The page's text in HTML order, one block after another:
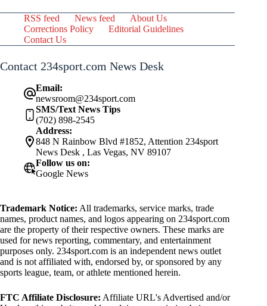
RSS feed News feed
About Us
Corrections Policy
Editorial Guidelines
Contact Us
Contact 234sport.com News Desk
Email:
newsroom@234sport.com
SMS/Text News Tips
(702) 898-2545
Address:
848 N Rainbow Blvd #1852, Attention 234sport
News Desk , Las Vegas, NV 89107
Follow us on:
Google News
Trademark Notice: All trademarks, service marks, trade
names, product names, and logos appearing on 234sport.com
are the property of their respective owners. These marks are
used for news reporting, commentary, and entertainment
purposes only. 234sport.com is an independent news outlet
and is not affiliated with, endorsed by, or sponsored by any
sports league, team, or athlete mentioned herein.
FTC Affiliate Disclosure: Affiliate URL's Advertised and/or